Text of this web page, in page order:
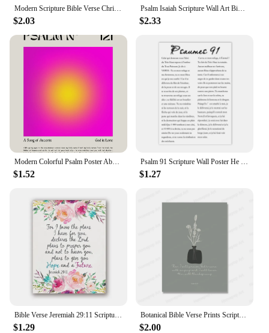
Modern Scripture Bible Verse Christian Deep Waters Vintage Ocean Isaiah 43 2 Wall Art Print Pictures For Living Room Home Decor
$2.03
Psalm Isaiah Scripture Wall Art Bible Verse Canvas Painting Poster Print for Christian Home Decor Inspirational Religious W
$2.33
Modern Colorful Psalm Poster Abstract Spiritual Christian Bible Verse Scripture Prints Canvas Wall Art Pictures Home Room Decor
$1.52
Psalm 91 Scripture Wall Poster He Who Dwells In The Shelter Bible Verse Canvas Painting Print Pictures Your Christian Home Decor
$1.27
$1.29
Botanical Bible Verse Prints Scripture Christian Canvas Painting Posters Wall Art Jesus Boho Quote Picture for Living Room Decor
$2.00